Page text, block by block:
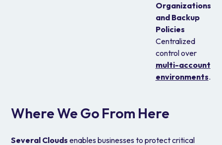
Organizations
and Backup
Policies
Centralized
control over
multi-account
environments.
Where We Go From Here
Several Cloudsenables businesses to protect critical